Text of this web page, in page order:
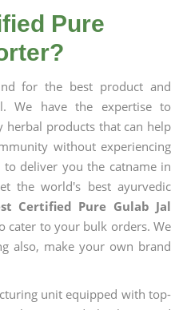
Pure
for the best product and
We have the expertise to
products that can help
without experiencing
deliver you the catname in
the world's best ayurvedic
Certified Pure Gulab Jal
cater to your bulk orders. We
also, make your own brand
unit equipped with top-